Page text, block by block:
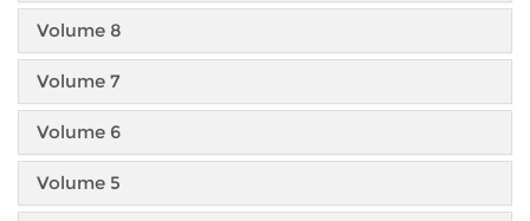
Volume 8
Volume 7
Volume 6
Volume 5